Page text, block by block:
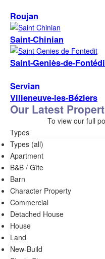
Roujan
Saint-Chinian
Saint-Geniès-de-
Servian
Villeneuve-les-Béziers
Our Latest
To view our full
Types
Types (all)
Apartment
B&B / Gîte
Barn
Character Property
commercial
Detached House
House
Land
New-Build